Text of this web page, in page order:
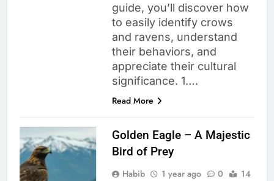
guide, you’ll discover how
to easily identify crows
and ravens, understand
their behaviors, and
appreciate their cultural
significance. 1….
Read More
Golden Eagle – A Majestic
Bird of Prey
Habib 1 year ago 0
14